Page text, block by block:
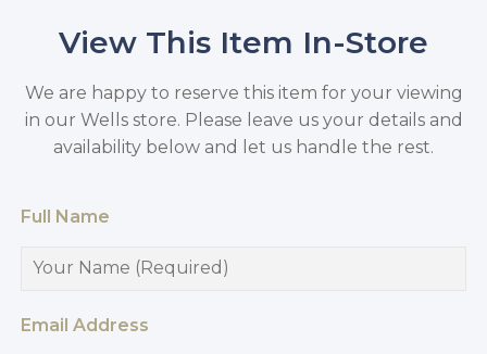
View This Item In-Store
We are happy to reserve this item for your viewing
in our Wells store. Please leave us your details and
availability below and let us handle the rest.
Full Name
Email Address